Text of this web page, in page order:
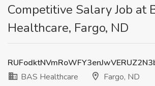
Competitive Salary Job at
Healthcare, Fargo, ND
BAS Healthcare
Fargo, ND